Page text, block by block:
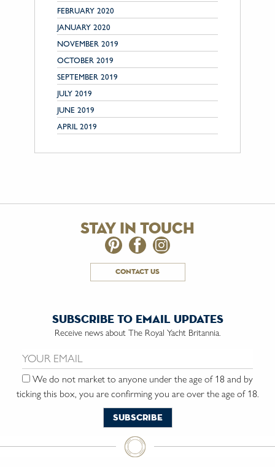
FEBRUARY 2020
JANUARY 2020
NOVEMBER 2019
OCTOBER 2019
SEPTEMBER 2019
JULY 2019
JUNE 2019
APRIL 2019
stay in touch
contact us
subscribe to email updates
Receive news about The Royal Yacht Britannia.
Email us:
We do not market to anyone under the age of 18 and by
ticking this box, you are confirming you are over the age of 18.